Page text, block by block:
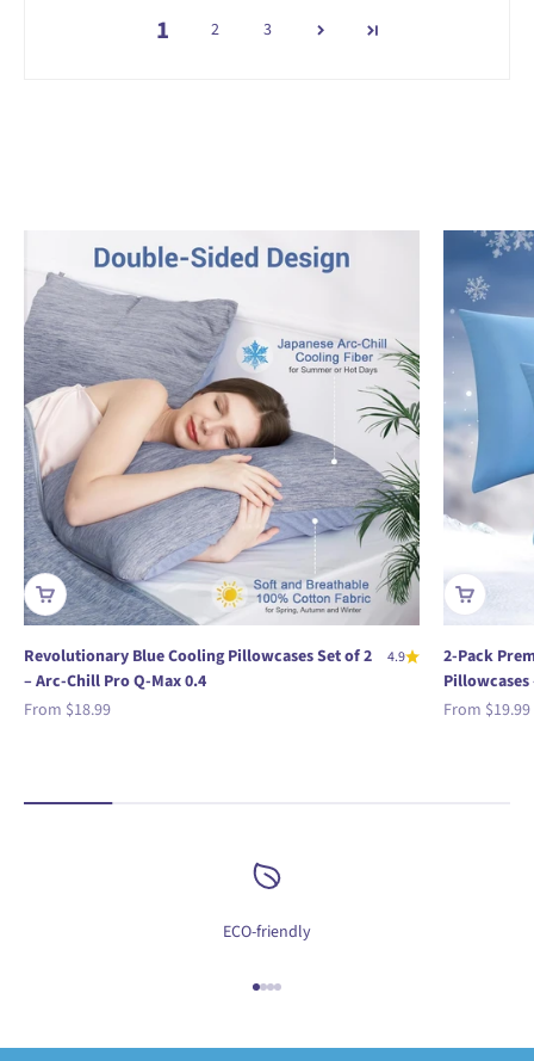
1 2 3
Revolutionary Blue Cooling Pillowcases Set of 2
– Arc-Chill Pro Q-Max 0.4
4.9
Sale price
From $18.99
2-Pack
Pillowcases
Sale price
From $19.99
ECO-friendly